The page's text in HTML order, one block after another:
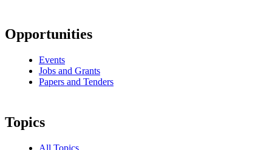
Opportunities
Events
Jobs and Grants
Papers and Tenders
Topics
All Topics